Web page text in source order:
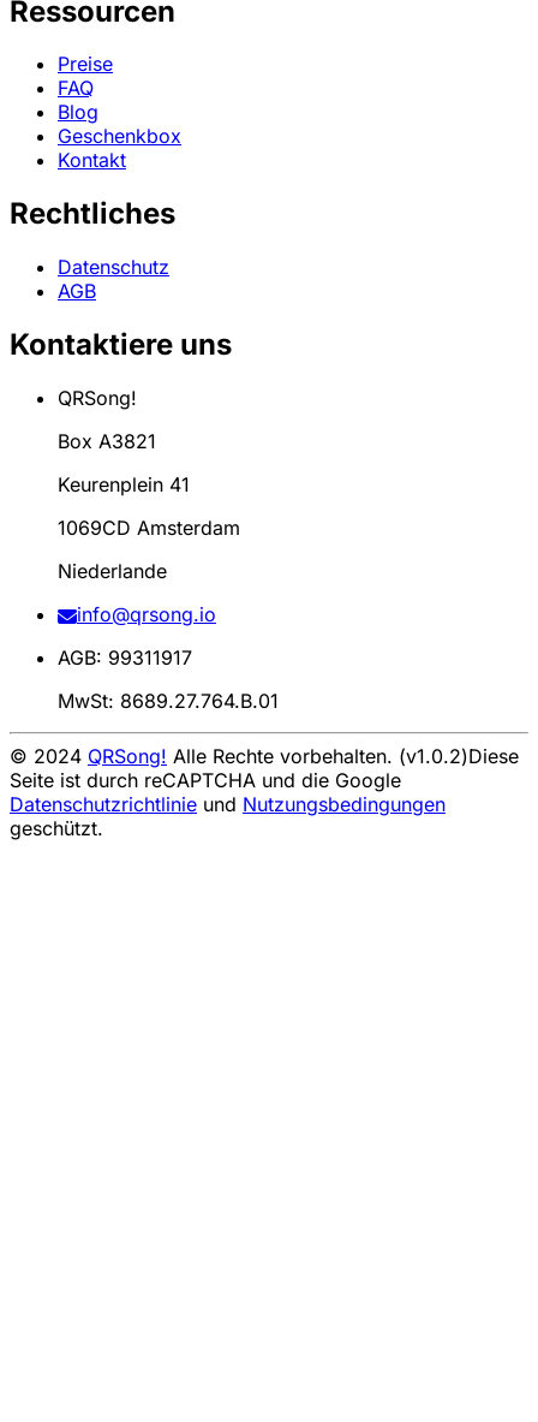
Ressourcen
Preise
FAQ
Blog
Geschenkbox
Kontakt
Rechtliches
Datenschutz
AGB
Kontaktiere uns
QRSong!
Box A3821
Keurenplein 41
1069CD Amsterdam
Niederlande
info@qrsong.io
AGB: 99311917
MwSt: 8689.27.764.B.01
© 2024 QRSong! Alle Rechte vorbehalten. (v1.0.2)Diese
Seite ist durch reCAPTCHA und die Google
Datenschutzrichtlinie und Nutzungsbedingungen
geschützt.